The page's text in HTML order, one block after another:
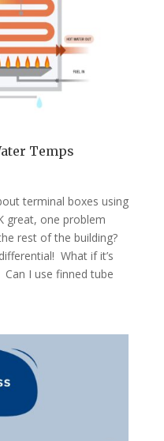
Temps
terminal boxes using
great, one problem
rest of the building?
What if it’s
I use finned tube